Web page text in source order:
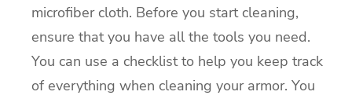
microfiber cloth. Before you start cleaning,
ensure that you have all the tools you need.
You can use a checklist to help you keep track
of everything when cleaning your armor. You